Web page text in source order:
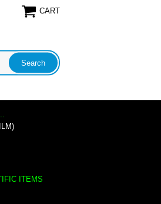
CART
ITEMS